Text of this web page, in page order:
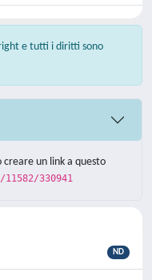
e tutti i diritti sono
un link a questo
330941
ND